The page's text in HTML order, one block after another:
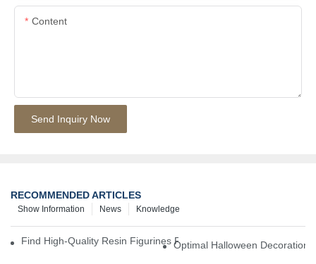
Content
Send Inquiry Now
RECOMMENDED ARTICLES
Knowledge
News
Show Information
Find High-Quality Resin Figurines For Sale From Reliable
Optimal Halloween